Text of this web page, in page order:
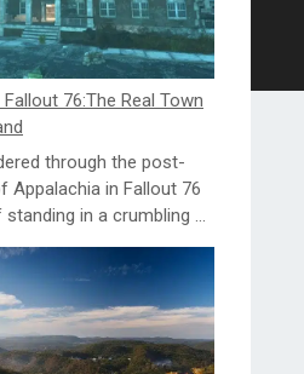
76:The Real Town
through the post-
Appalachia in Fallout 76
in a crumbling ...